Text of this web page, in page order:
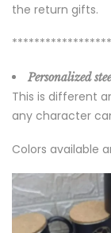
the return gifts.
Personalized
This is different
any character
Colors available